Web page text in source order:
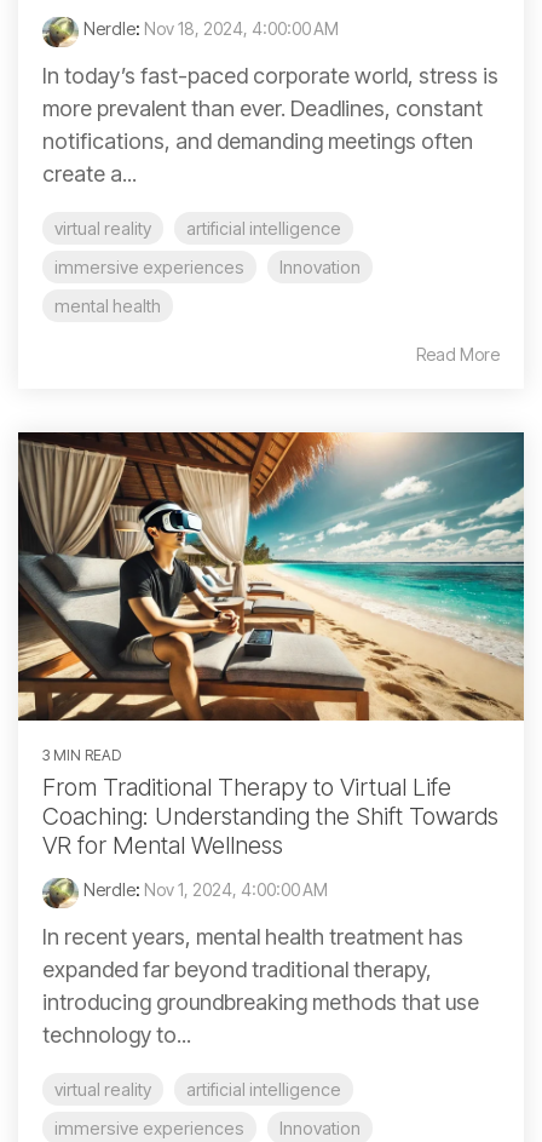
Nerdle: Nov 18, 2024, 4:00:00 AM
In today’s fast-paced corporate world, stress is
more prevalent than ever. Deadlines, constant
notifications, and demanding meetings often
create a...
virtual reality
artificial intelligence
immersive experiences
Innovation
mental health
Read More
3 MIN READ
From Traditional Therapy to Virtual Life
Coaching: Understanding the Shift Towards
VR for Mental Wellness
Nerdle: Nov 1, 2024, 4:00:00 AM
In recent years, mental health treatment has
expanded far beyond traditional therapy,
introducing groundbreaking methods that use
technology to...
virtual reality
artificial intelligence
immersive experiences
Innovation